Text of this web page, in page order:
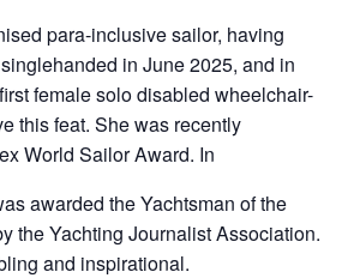
para-inclusive sailor, having
in June 2025, and in
female solo disabled wheelchair-
this feat. She was recently
World Sailor Award. In
awarded the Yachtsman of the
the Yachting Journalist Association.
and inspirational.